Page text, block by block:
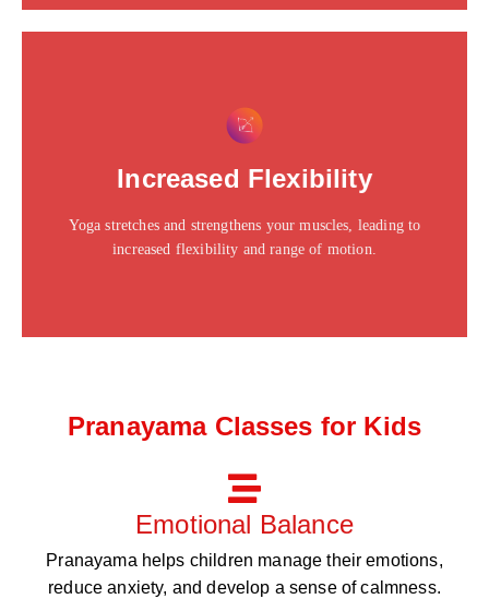
Increased Flexibility
Yoga stretches and strengthens your muscles, leading to
increased flexibility and range of motion.
This is the heading
Click edit button to change this text. Lorem ipsum dolor
sit amet consectetur adipiscing elit dolor
Click Here
Pranayama Classes for Kids
Emotional Balance
Pranayama helps children manage their emotions,
reduce anxiety, and develop a sense of calmness.